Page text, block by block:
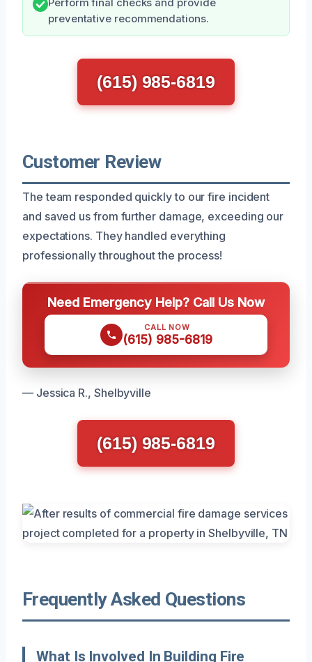
Perform final checks and provide
preventative recommendations.
(615) 985-6819
Customer Review
The team responded quickly to our fire incident
and saved us from further damage, exceeding our
expectations. They handled everything
professionally throughout the process!
Need Emergency Help? Call Us Now
CALL NOW
(615) 985-6819
— Jessica R., Shelbyville
(615) 985-6819
Frequently Asked Questions
What Is Involved In Building Fire